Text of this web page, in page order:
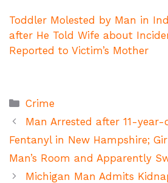
Toddler Molested by Man in
after He Told Wife about
Reported to Victim’s Mother
Categories
Crime
Man Arrested after 11-year-
Fentanyl in New Hampshire;
Man’s Room and Apparently
Michigan Man Admits